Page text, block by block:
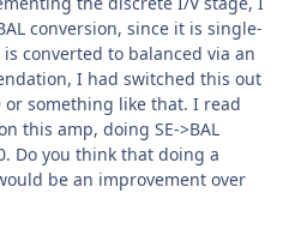
conversion, since it is single-
converted to balanced via an
I had switched this out
or something like that. I read
this amp, doing SE->BAL
Do you think that doing a
be an improvement over